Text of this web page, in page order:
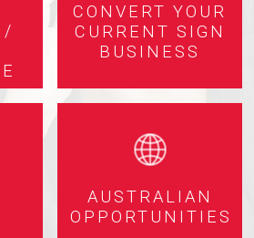
/
CONVERT YOUR
CURRENT SIGN
BUSINESS
AUSTRALIAN
OPPORTUNITIES